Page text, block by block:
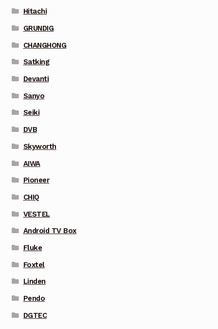
Hitachi
GRUNDIG
CHANGHONG
Satking
Devanti
Sanyo
Seiki
DVB
Skyworth
AIWA
Pioneer
CHIQ
VESTEL
Android TV Box
Fluke
Foxtel
Linden
Pendo
DGTEC